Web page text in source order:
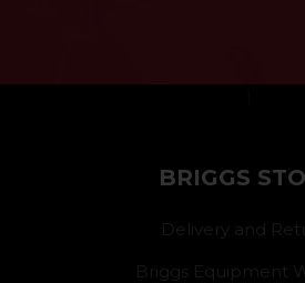
BRIGGS
Delivery and
Briggs Equipment